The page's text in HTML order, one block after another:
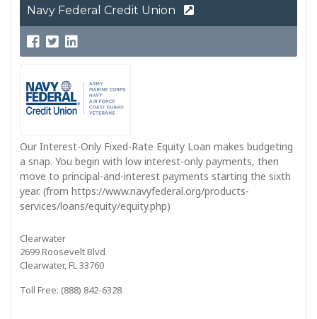
Navy Federal Credit Union
Our Interest-Only Fixed-Rate Equity Loan makes budgeting
a snap. You begin with low interest-only payments, then
move to principal-and-interest payments starting the sixth
year. (from https://www.navyfederal.org/products-
services/loans/equity/equity.php)
Clearwater
2699 Roosevelt Blvd
Clearwater, FL 33760
Toll Free: (888) 842-6328